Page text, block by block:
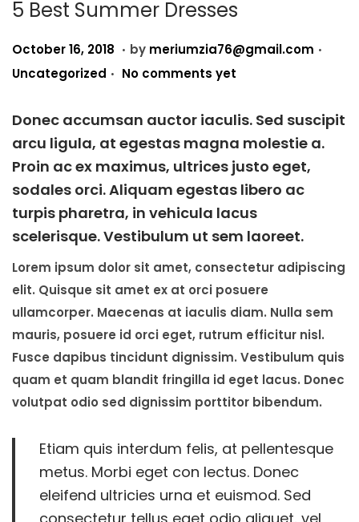
n
5 Best Summer Dresses
P
o
t
e
d
n
October 16, 2018 A
u
u
s
t
2
0
2
5
. by meriumzia76@gmail.com .
t
Uncategorized . No comments yet
Donec accumsan auctor iaculis. Sed suscipit
arcu ligula, at egestas magna molestie a.
Proin ac ex maximus, ultrices justo eget,
sodales orci. Aliquam egestas libero ac
turpis pharetra, in vehicula lacus
scelerisque. Vestibulum ut sem laoreet.
Lorem ipsum dolor sit amet, consectetur adipiscing
elit. Quisque sit amet ex at orci posuere
ullamcorper. Maecenas at iaculis diam. Nulla sem
mauris, posuere id orci eget, rutrum efficitur nisl.
Fusce dapibus tincidunt dignissim. Vestibulum quis
quam et quam blandit fringilla id eget lacus. Donec
volutpat odio sed dignissim porttitor bibendum.
Etiam quis interdum felis, at pellentesque
metus. Morbi eget con lectus. Donec
eleifend ultricies urna et euismod. Sed